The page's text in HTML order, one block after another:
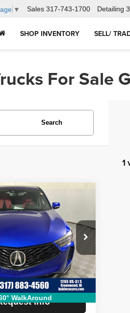
▼ Sales 317-743-1700 Detailing
SHOP INVENTORY SELL/
For Sale
Search
1
WalkAround
RDXw/A-
Stock:R3296
Ext. Int.
$48,239
PRICE:
$47,990
+$249
$48,239
Info
Vehicle